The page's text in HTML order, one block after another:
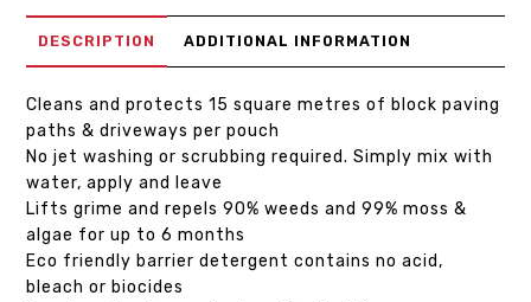
DESCRIPTION ADDITIONAL INFORMATION
Cleans and protects 15 square metres of block paving
paths & driveways per pouch
No jet washing or scrubbing required. Simply mix with
water, apply and leave
Lifts grime and repels 90% weeds and 99% moss &
algae for up to 6 months
Eco friendly barrier detergent contains no acid,
bleach or biocides